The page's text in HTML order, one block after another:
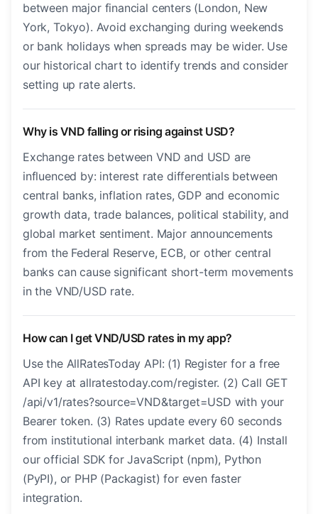
between major financial centers (London, New
York, Tokyo). Avoid exchanging during weekends
or bank holidays when spreads may be wider. Use
our historical chart to identify trends and consider
setting up rate alerts.
Why is VND falling or rising against USD?
Exchange rates between VND and USD are
influenced by: interest rate differentials between
central banks, inflation rates, GDP and economic
growth data, trade balances, political stability, and
global market sentiment. Major announcements
from the Federal Reserve, ECB, or other central
banks can cause significant short-term movements
in the VND/USD rate.
How can I get VND/USD rates in my app?
Use the AllRatesToday API: (1) Register for a free
API key at allratestoday.com/register. (2) Call GET
/api/v1/rates?source=VND&target=USD with your
Bearer token. (3) Rates update every 60 seconds
from institutional interbank market data. (4) Install
our official SDK for JavaScript (npm), Python
(PyPI), or PHP (Packagist) for even faster
integration.